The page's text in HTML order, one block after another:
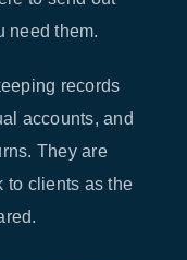
need them.
records
accounts, and
They are
to clients as the